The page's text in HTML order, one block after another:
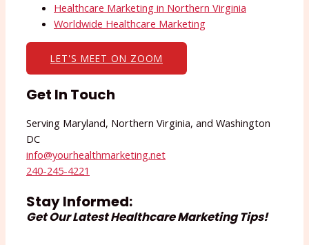
Healthcare Marketing in Northern Virginia
Worldwide Healthcare Marketing
LET'S MEET ON ZOOM
Get In Touch
Serving Maryland, Northern Virginia, and Washington
DC
info@yourhealthmarketing.net​
240-245-4221
Stay Informed:
Get Our Latest Healthcare Marketing Tips!